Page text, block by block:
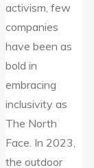
activism, few
companies
have been as
bold in
embracing
inclusivity as
The North
Face. In 2023,
the outdoor